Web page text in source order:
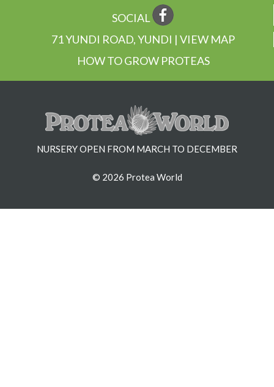
SOCIAL
71 YUNDI ROAD, YUNDI | VIEW MAP
HOW TO GROW PROTEAS
NURSERY OPEN FROM MARCH TO DECEMBER
© 2026 Protea World